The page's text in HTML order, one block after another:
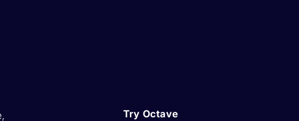
Try Octave